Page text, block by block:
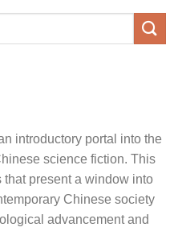
introductory portal into the
science fiction. This
present a window into
Chinese society
advancement and